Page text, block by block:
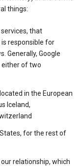
things:
that
responsible for
Generally, Google
of two
in the European
Iceland,
for the rest of
relationship, which